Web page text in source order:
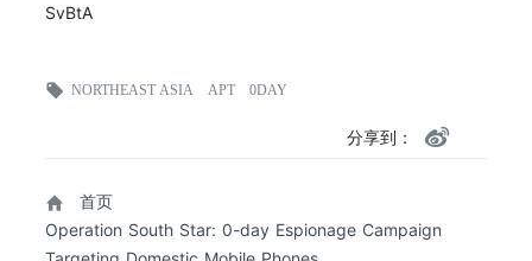
SvBtA
NORTHEAST ASIA APT 0DAY
分享到：
首页
Operation South Star: 0-day Espionage Campaign